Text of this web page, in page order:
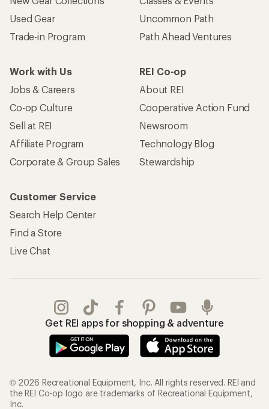
Used Gear
Trade-in Program
Uncommon Path
Path Ahead Ventures
Work with Us
Jobs & Careers
Co-op Culture
Sell at REI
Affiliate Program
Corporate & Group Sales
REI Co-op
About REI
Cooperative Action Fund
Newsroom
Technology Blog
Stewardship
Customer Service
Search Help Center
Find a Store
Live Chat
Get REI apps for shopping & adventure
© 2026 Recreational Equipment, Inc. All rights reserved. REI and
the REI Co-op logo are trademarks of Recreational Equipment,
Inc.